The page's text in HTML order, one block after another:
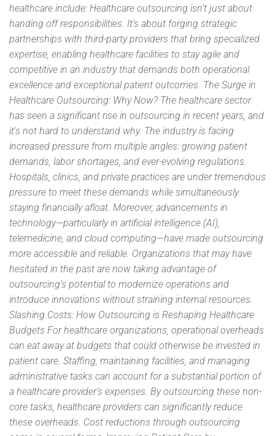
healthcare include: Healthcare outsourcing isn’t just about
handing off responsibilities. It’s about forging strategic
partnerships with third-party providers that bring specialized
expertise, enabling healthcare facilities to stay agile and
competitive in an industry that demands both operational
excellence and exceptional patient outcomes. The Surge in
Healthcare Outsourcing: Why Now? The healthcare sector
has seen a significant rise in outsourcing in recent years, and
it’s not hard to understand why. The industry is facing
increased pressure from multiple angles: growing patient
demands, labor shortages, and ever-evolving regulations.
Hospitals, clinics, and private practices are under tremendous
pressure to meet these demands while simultaneously
staying financially afloat. Moreover, advancements in
technology—particularly in artificial intelligence (AI),
telemedicine, and cloud computing—have made outsourcing
more accessible and reliable. Organizations that may have
hesitated in the past are now taking advantage of
outsourcing’s potential to modernize operations and
introduce innovations without straining internal resources.
Slashing Costs: How Outsourcing is Reshaping Healthcare
Budgets For healthcare organizations, operational overheads
can eat away at budgets that could otherwise be invested in
patient care. Staffing, maintaining facilities, and managing
administrative tasks can account for a substantial portion of
a healthcare provider’s expenses. By outsourcing these non-
core tasks, healthcare providers can significantly reduce
these overheads. Cost reductions through outsourcing